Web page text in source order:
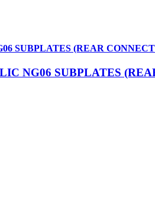
SUBPLATES (REAR
NG06 SUBPLATES